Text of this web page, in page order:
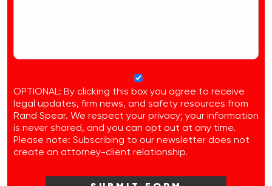
OPTIONAL: By clicking this box you agree to receive
legal updates, firm news, and safety resources from
Rand Spear. We respect your privacy; your information
is never shared, and you can opt out at any time.
Please note: Subscribing to our newsletter does not
create an attorney-client relationship.